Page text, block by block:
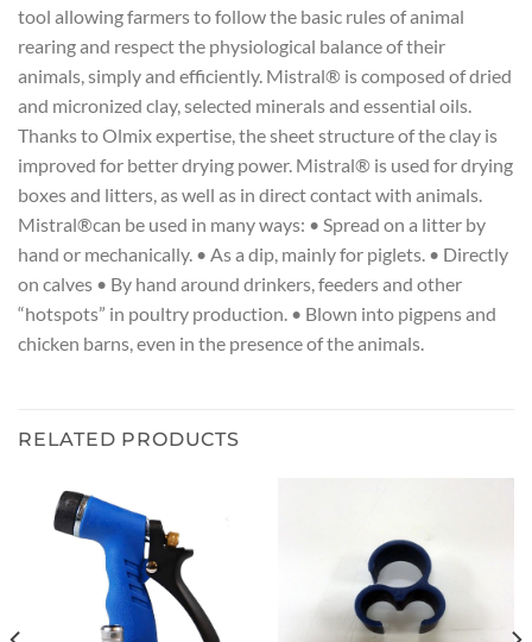
tool allowing farmers to follow the basic rules of animal
rearing and respect the physiological balance of their
animals, simply and efficiently. Mistral® is composed of dried
and micronized clay, selected minerals and essential oils.
Thanks to Olmix expertise, the sheet structure of the clay is
improved for better drying power. Mistral® is used for drying
boxes and litters, as well as in direct contact with animals.
Mistral®can be used in many ways: • Spread on a litter by
hand or mechanically. • As a dip, mainly for piglets. • Directly
on calves • By hand around drinkers, feeders and other
“hotspots” in poultry production. • Blown into pigpens and
chicken barns, even in the presence of the animals.
RELATED PRODUCTS